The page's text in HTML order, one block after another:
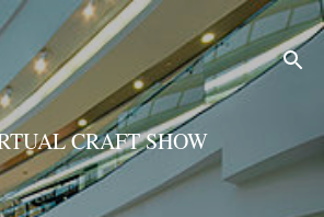
CRAFT SHOW